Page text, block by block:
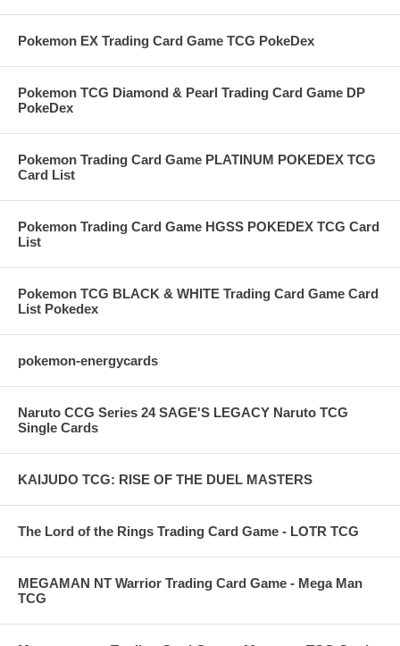
Pokemon EX Trading Card Game TCG PokeDex
Pokemon TCG Diamond & Pearl Trading Card Game DP
PokeDex
Pokemon Trading Card Game PLATINUM POKEDEX TCG
Card List
Pokemon Trading Card Game HGSS POKEDEX TCG Card
List
Pokemon TCG BLACK & WHITE Trading Card Game Card
List Pokedex
pokemon-energycards
Naruto CCG Series 24 SAGE'S LEGACY Naruto TCG
Single Cards
KAIJUDO TCG: RISE OF THE DUEL MASTERS
The Lord of the Rings Trading Card Game - LOTR TCG
MEGAMAN NT Warrior Trading Card Game - Mega Man
TCG